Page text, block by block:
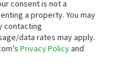
consent is not a
a property. You may
contacting
data rates may apply.
Privacy Policyand